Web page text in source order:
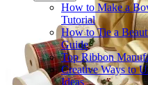
How to Make a
Tutorial
How to Tie a
Guide
Top Ribbon
Creative Ways to
Ideas